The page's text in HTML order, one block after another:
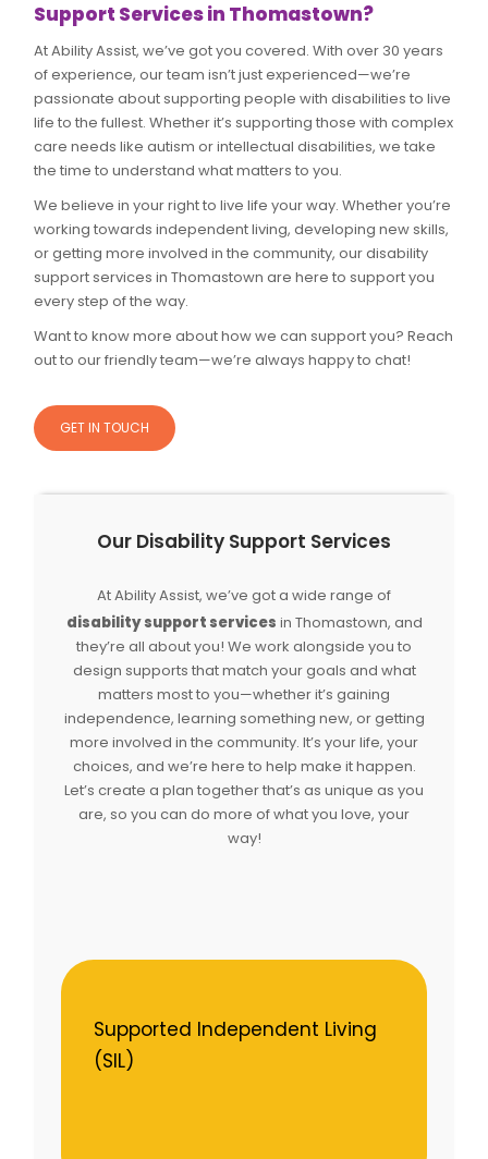
Support Services in Thomastown?
At Ability Assist, we’ve got you covered. With over 30 years
of experience, our team isn’t just experienced—we’re
passionate about supporting people with disabilities to live
life to the fullest. Whether it’s supporting those with complex
care needs like autism or intellectual disabilities, we take
the time to understand what matters to you.
We believe in your right to live life your way. Whether you’re
working towards independent living, developing new skills,
or getting more involved in the community, our disability
support services in Thomastown are here to support you
every step of the way.
Want to know more about how we can support you? Reach
out to our friendly team—we’re always happy to chat!
GET IN TOUCH
Our Disability Support Services
At Ability Assist, we’ve got a wide range of
disability support services in Thomastown, and
they’re all about you! We work alongside you to
design supports that match your goals and what
matters most to you—whether it’s gaining
independence, learning something new, or getting
more involved in the community. It’s your life, your
choices, and we’re here to help make it happen.
Let’s create a plan together that’s as unique as you
are, so you can do more of what you love, your
way!
Supported Independent Living
(SIL)